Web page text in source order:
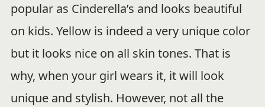
popular as Cinderella’s and looks beautiful
on kids. Yellow is indeed a very unique color
but it looks nice on all skin tones. That is
why, when your girl wears it, it will look
unique and stylish. However, not all the